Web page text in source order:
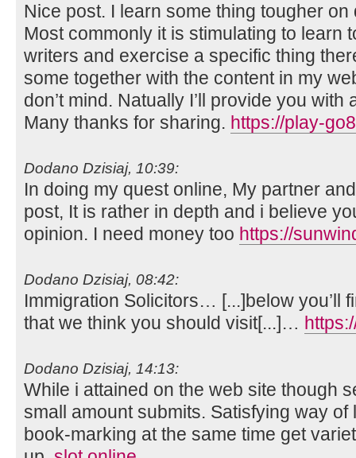
Nice post. I learn some thing tougher
Most commonly it is stimulating to learn
writers and exercise a specific thing
some together with the content in my
don’t mind. Natually I’ll provide you
Many thanks for sharing. https://play-
Dodano Dzisiaj, 10:39:
In doing my quest online, My partner
post, It is rather in depth and i believe
opinion. I need money too https://
Dodano Dzisiaj, 08:42:
Immigration Solicitors… [...]below you’ll
that we think you should visit[...]…
Dodano Dzisiaj, 14:13:
While i attained on the web site though
small amount submits. Satisfying way of
book-marking at the same time get